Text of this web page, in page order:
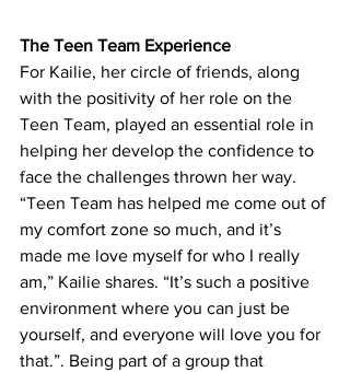
The Teen Team Experience
For Kailie, her circle of friends, along
with the positivity of her role on the
Teen Team, played an essential role in
helping her develop the confidence to
face the challenges thrown her way.
“Teen Team has helped me come out of
my comfort zone so much, and it’s
made me love myself for who I really
am,” Kailie shares. “It’s such a positive
environment where you can just be
yourself, and everyone will love you for
that.”. Being part of a group that